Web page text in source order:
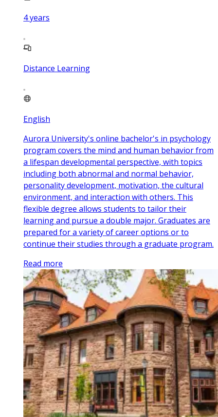
4years
Distance Learning
English
Aurora University's online bachelor's in psychology
program covers the mind and human behavior from
a lifespan developmental perspective, with topics
including both abnormal and normal behavior,
personality development, motivation, the cultural
environment, and interaction with others. This
flexible degree allows students to tailor their
learning and pursue a double major. Graduates are
prepared for a variety of career options or to
continue their studies through a graduate program.
Read more